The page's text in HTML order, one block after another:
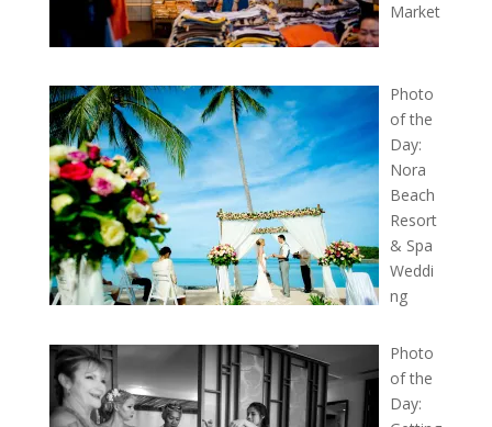
Market
Photo
of the
Day:
Nora
Beach
Resort
& Spa
Weddi
ng
Photo
of the
Day: